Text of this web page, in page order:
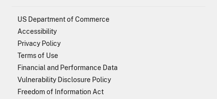
US Department of Commerce
Accessibility
Privacy Policy
Terms of Use
Financial and Performance Data
Vulnerability Disclosure Policy
Freedom of Information Act